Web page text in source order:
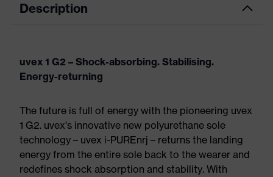
Description
uvex 1 G2 – Shock-absorbing. Stabilising.
Energy-returning
The future is full of energy with the pioneering uvex
1 G2. uvex's innovative new polyurethane sole
technology – uvex i-PUREnrj – returns the landing
energy from the entire sole back to the wearer and
redefines shock absorption and stability. With